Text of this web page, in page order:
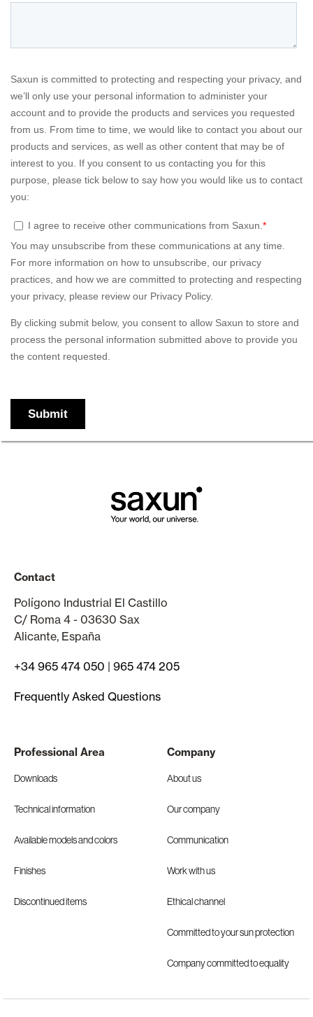
Contact
Polígono Industrial El Castillo
C/ Roma 4 - 03630 Sax
Alicante, España
+34 965 474 050 | 965 474 205
Frequently Asked Questions
Professional Area
Downloads
Technical information
Available models and colors
Finishes
Discontinued items
Company
About us
Our company
Communication
Work with us
Ethical channel
Committed to your sun protection
Company committed to equality